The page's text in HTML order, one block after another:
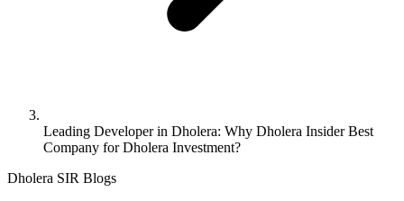
Leading Developer in Dholera: Why Dholera Insider Best
Company for Dholera Investment?
Dholera SIR Blogs